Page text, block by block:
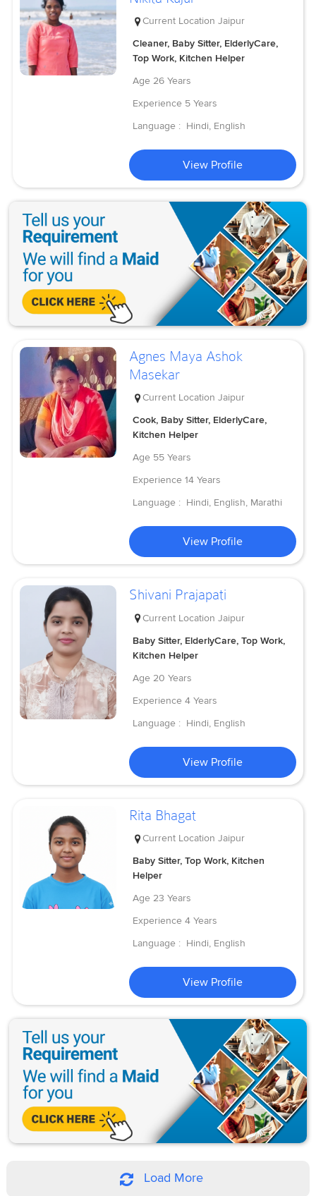
Current Location Jaipur
Cleaner, Baby Sitter, ElderlyCare,
Top Work, Kitchen Helper
Age 26 Years
Experience 5 Years
Language : Hindi, English
View Profile
Agnes Maya Ashok
Masekar
Current Location Jaipur
Cook, Baby Sitter, ElderlyCare,
Kitchen Helper
Age 55 Years
Experience 14 Years
Language : Hindi, English, Marathi
View Profile
Shivani Prajapati
Current Location Jaipur
Baby Sitter, ElderlyCare, Top Work,
Kitchen Helper
Age 20 Years
Experience 4 Years
Language : Hindi, English
View Profile
Rita Bhagat
Current Location Jaipur
Baby Sitter, Top Work, Kitchen
Helper
Age 23 Years
Experience 4 Years
Language : Hindi, English
View Profile
Load More